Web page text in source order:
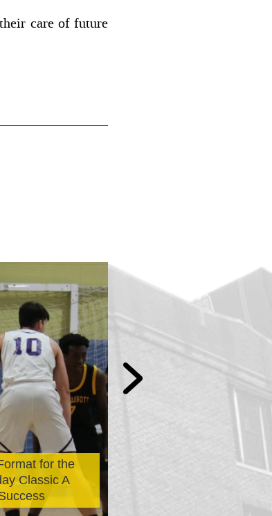
care of future
for the
Classic A
The Avi Morrow
Bicycle
Selection Is